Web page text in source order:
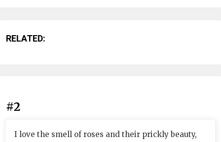
RELATED:
#2
I love the smell of roses and their prickly beauty,